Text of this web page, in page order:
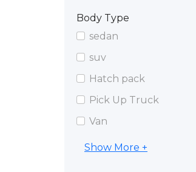
Body Type
sedan
suv
Hatch pack
Pick Up Truck
Van
Show More +